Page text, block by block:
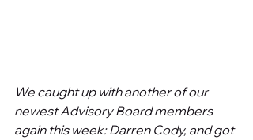
We caught up with another of our
newest Advisory Board members
again this week: Darren Cody, and got